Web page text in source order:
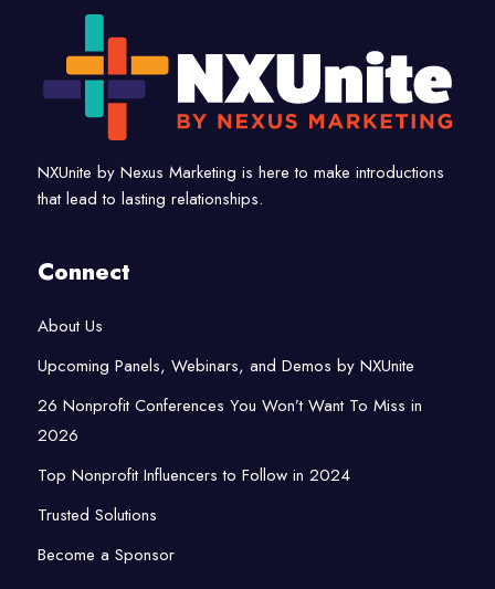
NXUnite by Nexus Marketing is here to make introductions
that lead to lasting relationships.
Connect
About Us
Upcoming Panels, Webinars, and Demos by NXUnite
26 Nonprofit Conferences You Won’t Want To Miss in
2026
Top Nonprofit Influencers to Follow in 2024
Trusted Solutions
Become a Sponsor